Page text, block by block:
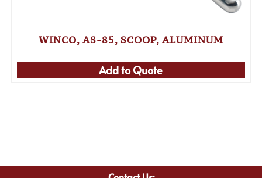
WINCO, AS-85, SCOOP, ALUMINUM
Add to Quote